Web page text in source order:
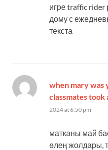
игре traffic rider
дому с
текста
when mary was
classmates took
2024 at 6:50 pm
матканы май
өлең жолдары,